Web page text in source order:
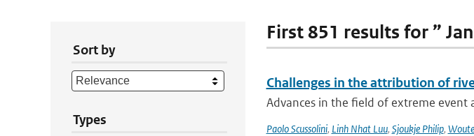
Sort by
Types
First 851 results for ”
Challenges in the attribution of
Advances in the field of extreme
Paolo Scussolini, Linh Nhat Luu, Sjoukje Philip,